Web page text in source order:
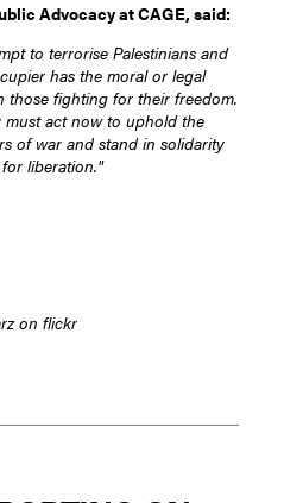
Advocacy at CAGE, said:
to terrorise Palestinians and
has the moral or legal
those fighting for their freedom.
act now to uphold the
of war and stand in solidarity
liberation."
on flickr